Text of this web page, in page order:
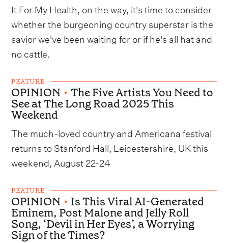
It For My Health, on the way, it's time to consider
whether the burgeoning country superstar is the
savior we've been waiting for or if he's all hat and
no cattle.
FEATURE
OPINION • The Five Artists You Need to
See at The Long Road 2025 This
Weekend
The much-loved country and Americana festival
returns to Stanford Hall, Leicestershire, UK this
weekend, August 22-24
FEATURE
OPINION • Is This Viral AI-Generated
Eminem, Post Malone and Jelly Roll
Song, ‘Devil in Her Eyes’, a Worrying
Sign of the Times?